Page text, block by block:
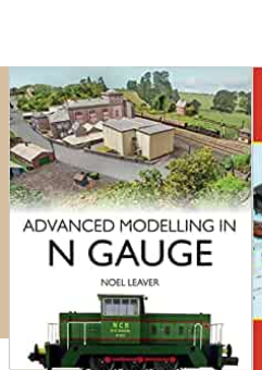
t
o
V
e
n
o
r